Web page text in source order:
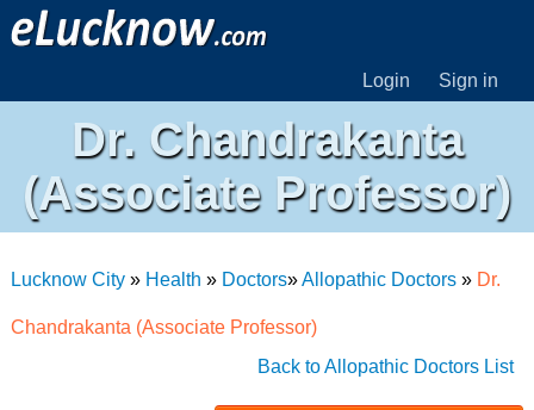
Login Sign in
Dr. Chandrakanta
(Associate Professor)
Lucknow City» Health » Doctors»Allopathic Doctors» Dr.
Chandrakanta (Associate Professor)
Back to Allopathic Doctors List